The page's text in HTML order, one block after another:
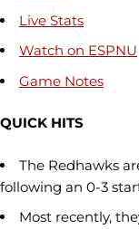
Live Stats
Watch on ESPNU
Game Notes
QUICK HITS
The Redhawks
following an 0-3
Most recently,